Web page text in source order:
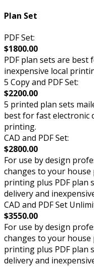
Plan Set
PDF Set:
$1800.00
PDF plan sets are best
inexpensive local
5 Copy and PDF Set:
$2200.00
5 printed plan sets
best for fast electronic
printing.
CAD and PDF Set:
$2800.00
For use by design
changes to your house
printing plus PDF plan
delivery and
CAD and PDF Set
$3550.00
For use by design
changes to your house
printing plus PDF plan
delivery and